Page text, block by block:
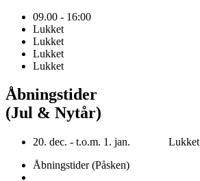
09.00 - 16:00
Lukket
Lukket
Lukket
Lukket
Åbningstider
(Jul & Nytår)
20. dec. - t.o.m. 1. jan. Lukket
Åbningstider (Påsken)